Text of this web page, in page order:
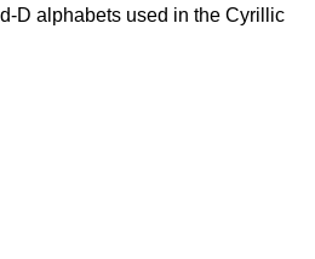
D alphabets used in the Cyrillic